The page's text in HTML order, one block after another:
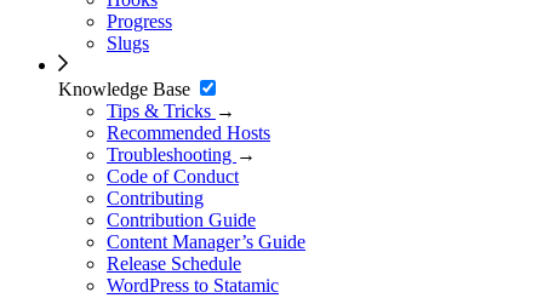
Progress
Slugs
Knowledge Base
Tips & Tricks →
Recommended Hosts
Troubleshooting →
Code of Conduct
Contributing
Contribution Guide
Content Manager’s Guide
Release Schedule
WordPress to Statamic